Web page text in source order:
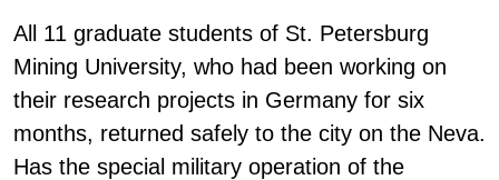
All 11 graduate students of St. Petersburg
Mining University, who had been working on
their research projects in Germany for six
months, returned safely to the city on the Neva.
Has the special military operation of the